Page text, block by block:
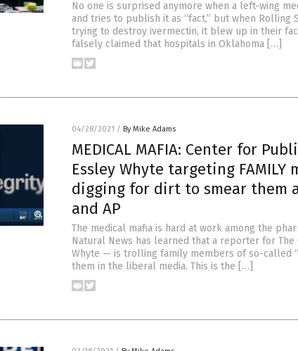
No one is surprised anymore when a left-wing
and tries to publish it as “fact,” but when
trying to destroy ivermectin, it blew up in their
falsely claimed that hospitals in Oklahoma […]
04/28/2021 / By Mike Adams
MEDICAL MAFIA: Center for
Essley Whyte targeting FAMILY
digging for dirt to smear them
and AP
The medical mafia is hard at work among the
Natural News has learned that a reporter for
Whyte — is trolling family members of so-called
them in the liberal media. This is the […]